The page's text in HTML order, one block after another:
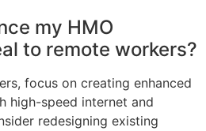
my HMO
to remote workers?
focus on creating enhanced
high-speed internet and
redesigning existing